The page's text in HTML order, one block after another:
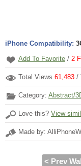
iPhone Compatibility:
Add To Favorite / 2
Total Views 61,483 /
Category: Abstract/
Love this? View
Made by:
< Prev